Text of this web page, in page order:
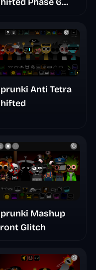
Anti Tetra
Mashup
Glitch